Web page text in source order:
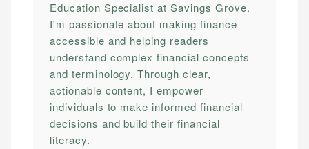
Education Specialist at Savings Grove.
I'm passionate about making finance
accessible and helping readers
understand complex financial concepts
and terminology. Through clear,
actionable content, I empower
individuals to make informed financial
decisions and build their financial
literacy.